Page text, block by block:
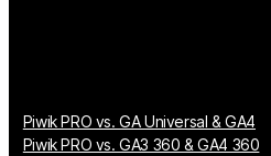
Piwik PRO vs. GA Universal & GA4
Piwik PRO vs. GA3 360 & GA4 360